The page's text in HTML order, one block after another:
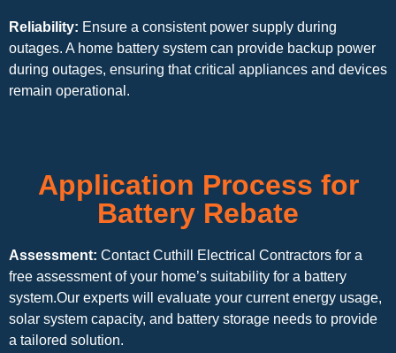
Reliability: Ensure a consistent power supply during
outages. A home battery system can provide backup power
during outages, ensuring that critical appliances and devices
remain operational.
Application Process for
Battery Rebate
Assessment: Contact Cuthill Electrical Contractors for a
free assessment of your home’s suitability for a battery
system.Our experts will evaluate your current energy usage,
solar system capacity, and battery storage needs to provide
a tailored solution.